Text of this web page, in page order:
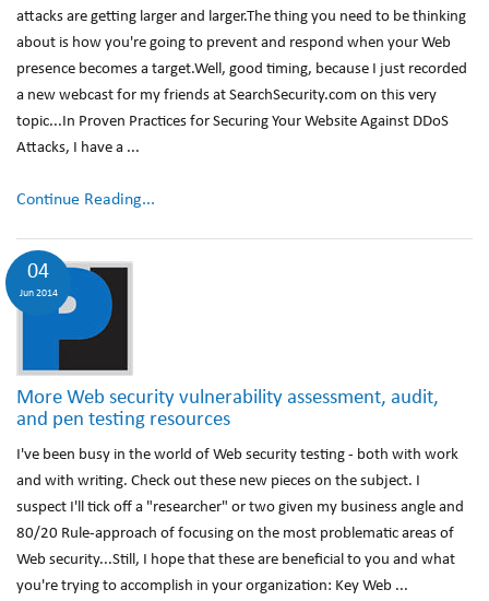
attacks are getting larger and larger.The thing you need to be thinking
about is how you're going to prevent and respond when your Web
presence becomes a target.Well, good timing, because I just recorded
a new webcast for my friends at SearchSecurity.com on this very
topic...In Proven Practices for Securing Your Website Against DDoS
Attacks, I have a ...
Continue Reading...
04
Jun 2014
More Web security vulnerability assessment, audit,
and pen testing resources
I've been busy in the world of Web security testing - both with work
and with writing. Check out these new pieces on the subject. I
suspect I'll tick off a "researcher" or two given my business angle and
80/20 Rule-approach of focusing on the most problematic areas of
Web security...Still, I hope that these are beneficial to you and what
you're trying to accomplish in your organization: Key Web ...